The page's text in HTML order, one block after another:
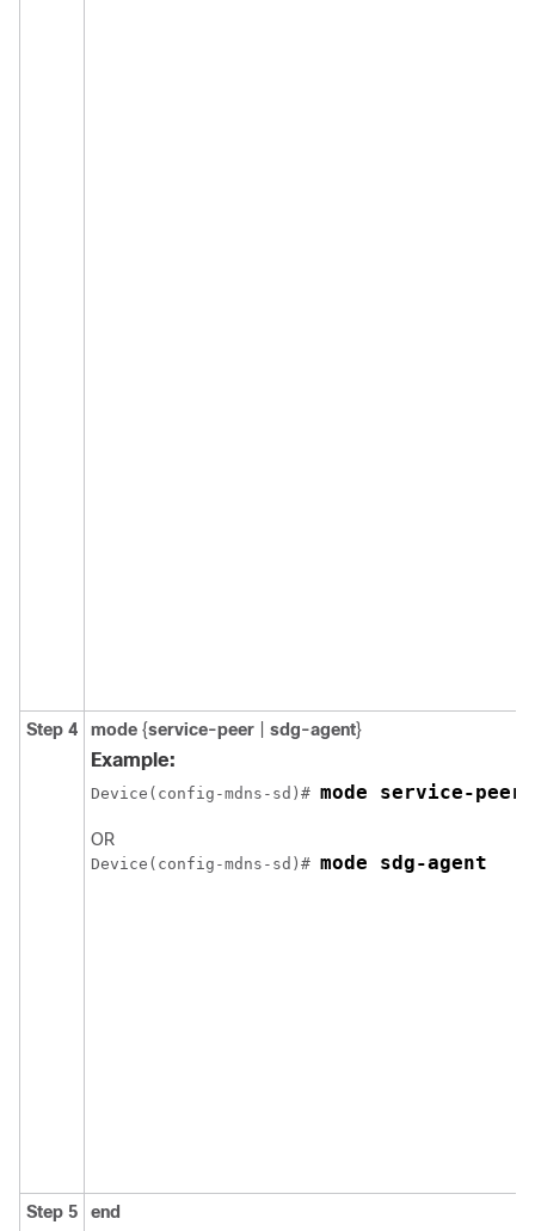
Step 4 mode {service-peer sdg-agent}
Example:
Device(config-mdns-sd)# mode service-peer
OR
Device(config-mdns-sd)# mode sdg-agent
Step 5 end